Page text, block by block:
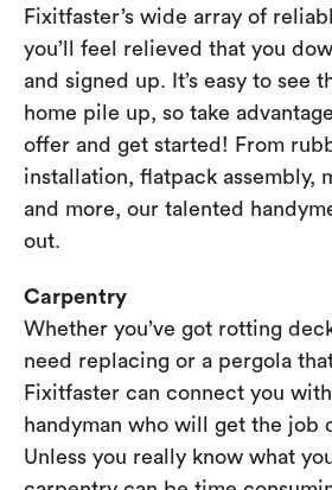
Fixitfaster’s wide array of
you’ll feel relieved that you
and signed up. It’s easy to see
home pile up, so take
offer and get started! From
installation, flatpack assembly,
and more, our talented
out.
Carpentry
Whether you’ve got rotting
need replacing or a pergola
Fixitfaster can connect you
handyman who will get the job
Unless you really know what